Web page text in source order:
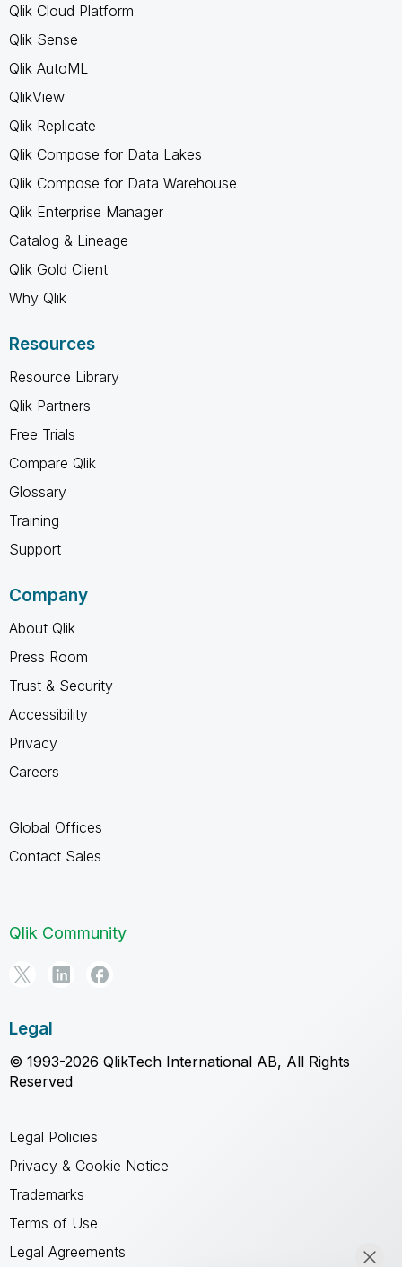
Qlik Cloud Platform
Qlik Sense
Qlik AutoML
QlikView
Qlik Replicate
Qlik Compose for Data Lakes
Qlik Compose for Data Warehouse
Qlik Enterprise Manager
Catalog & Lineage
Qlik Gold Client
Why Qlik
Resources
Resource Library
Qlik Partners
Free Trials
Compare Qlik
Glossary
Training
Support
Company
About Qlik
Press Room
Trust & Security
Accessibility
Privacy
Careers
Global Offices
Contact Sales
Qlik Community
Legal
© 1993-2026 QlikTech International AB, All Rights
Reserved
Legal Policies
Privacy & Cookie Notice
Trademarks
Terms of Use
Legal Agreements